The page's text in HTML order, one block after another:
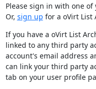
Please sign in with one
Or, sign up for a oVirt List
If you have a oVirt List
linked to any third party
account's email address
can link your third party
tab on your user profile